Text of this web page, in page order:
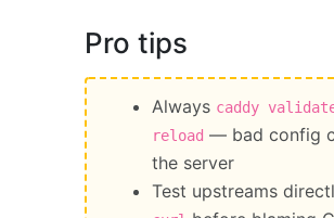
Pro tips
Always caddy
reload — bad config
the server
Test upstreams